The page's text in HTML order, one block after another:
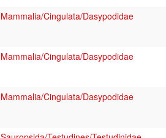
Mammalia/Cingulata/Dasypodidae
Mammalia/Cingulata/Dasypodidae
Mammalia/Cingulata/Dasypodidae